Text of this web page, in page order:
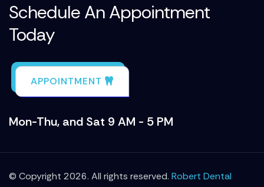
Schedule An Appointment
Today
APPOINTMENT
Mon-Thu, and Sat 9 AM - 5 PM
© Copyright 2026. All rights reserved. Robert Dental